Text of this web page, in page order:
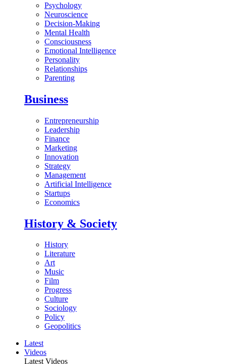
Psychology
Neuroscience
Decision-Making
Mental Health
Consciousness
Emotional Intelligence
Personality
Relationships
Parenting
Business
Entrepreneurship
Leadership
Finance
Marketing
Innovation
Strategy
Management
Artificial Intelligence
Startups
Economics
History & Society
History
Literature
Art
Music
Film
Progress
Culture
Sociology
Policy
Geopolitics
Latest
Videos
Latest Videos